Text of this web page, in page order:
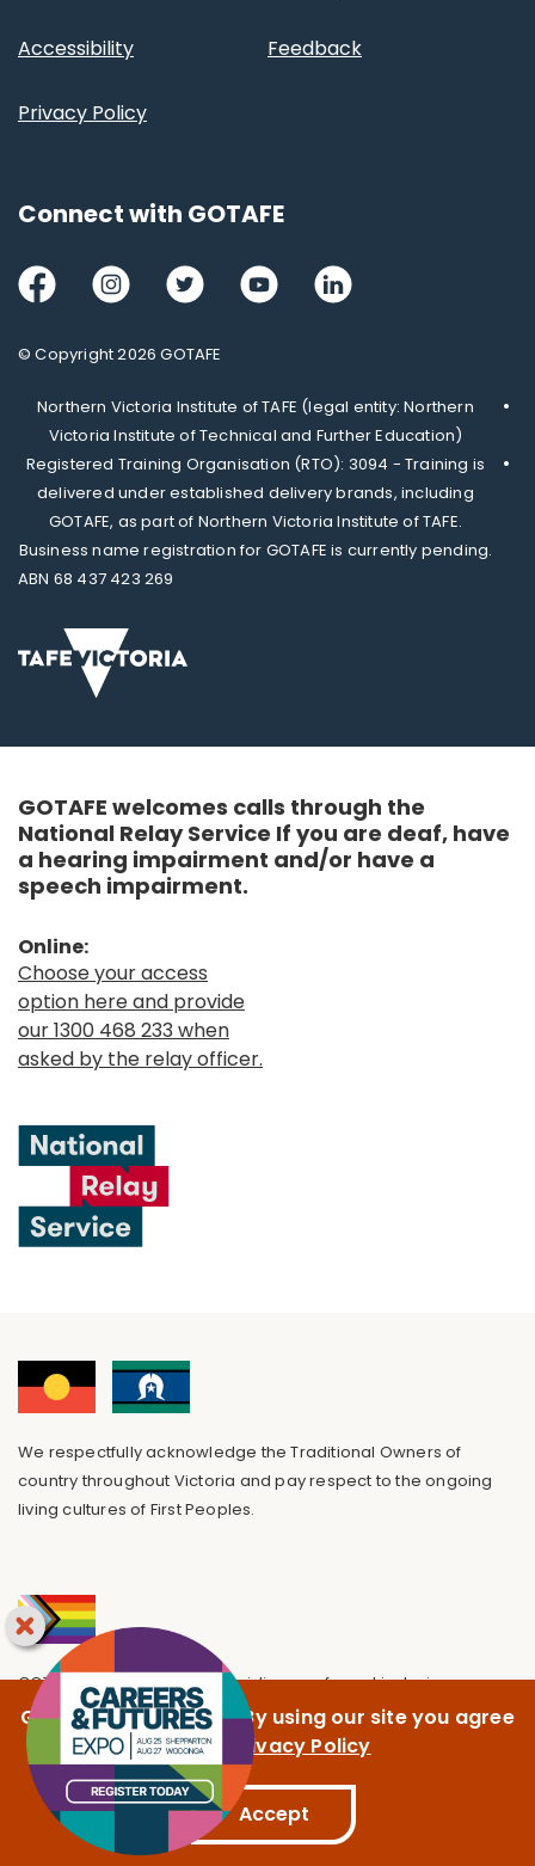
Accessibility Feedback
Privacy Policy
Connect with GOTAFE
FacebookInstagramTwitter YoutubeLinkedIn
© Copyright 2026 GOTAFE
Northern Victoria Institute of TAFE (legal entity: Northern
Victoria Institute of Technical and Further Education)
Registered Training Organisation (RTO): 3094 - Training is
delivered under established delivery brands, including
GOTAFE, as part of Northern Victoria Institute of TAFE.
Business name registration for GOTAFE is currently pending.
ABN 68 437 423 269
GOTAFE welcomes calls through the
National Relay Service If you are deaf, have
a hearing impairment and/or have a
speech impairment.
Online:
Choose your access
option here and provide
our 1300 468 233 when
asked by the relay officer.
We respectfully acknowledge the Traditional Owners of
country throughout Victoria and pay respect to the ongoing
living cultures of First Peoples.
GOTAFE is committed to providing a safe and inclusive
environment, free from discrimination.
GOTAFE uses cookies. By using our site you agree
to our
Privacy Policy
Accept